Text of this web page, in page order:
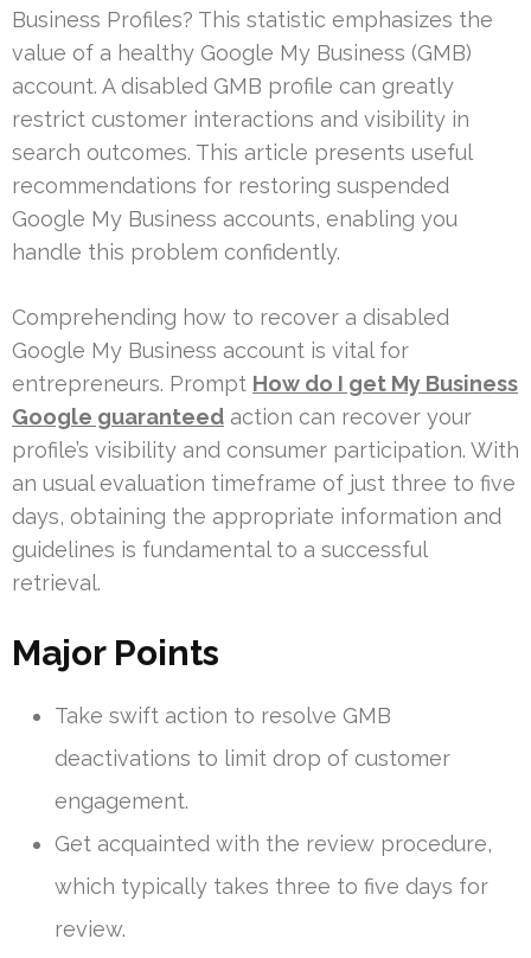
Business Profiles? This statistic emphasizes the
value of a healthy Google My Business (GMB)
account. A disabled GMB profile can greatly
restrict customer interactions and visibility in
search outcomes. This article presents useful
recommendations for restoring suspended
Google My Business accounts, enabling you
handle this problem confidently.
Comprehending how to recover a disabled
Google My Business account is vital for
entrepreneurs. Prompt How do I get My Business
Google guaranteed action can recover your
profile’s visibility and consumer participation. With
an usual evaluation timeframe of just three to five
days, obtaining the appropriate information and
guidelines is fundamental to a successful
retrieval.
Major Points
Take swift action to resolve GMB
deactivations to limit drop of customer
engagement.
Get acquainted with the review procedure,
which typically takes three to five days for
review.